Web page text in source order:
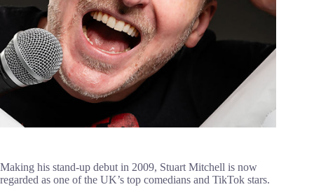
Making his stand-up debut in 2009, Stuart Mitchell is now
regarded as one of the UK’s top comedians and TikTok stars.